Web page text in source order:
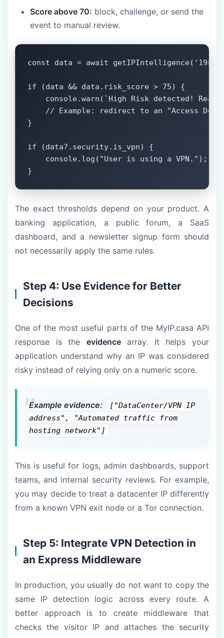
Score above 70: block, challenge, or send the
event to manual review.
const data = await
if (data && data.risk_score > 75) {
console.warn(`High Risk detected!
// Example: redirect to an "Access
}
if (data?.security.is_vpn) {
    console.log("User is using a VPN.");
}
The exact thresholds depend on your product. A
banking application, a public forum, a SaaS
dashboard, and a newsletter signup form should
not necessarily apply the same rules.
Step 4: Use Evidence for Better
Decisions
One of the most useful parts of the MyIP.casa API
response is the evidencearray. It helps your
application understand why an IP was considered
risky instead of relying only on a numeric score.
Example evidence:
["DataCenter/VPN IP
address", "Automated traffic from
hosting network"]
This is useful for logs, admin dashboards, support
teams, and internal security reviews. For example,
you may decide to treat a datacenter IP differently
from a known VPN exit node or a Tor connection.
Step 5: Integrate VPN Detection in
an Express Middleware
In production, you usually do not want to copy the
same IP detection logic across every route. A
better approach is to create middleware that
checks the visitor IP and attaches the security